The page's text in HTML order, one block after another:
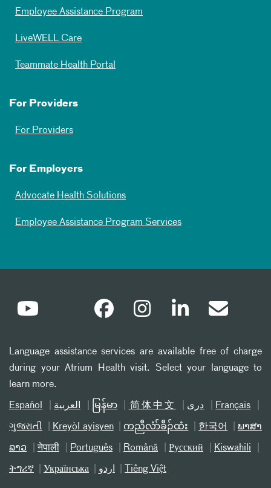
Employee Assistance Program
LiveWELL Care
Teammate Health Portal
For Providers
For Providers
For Employers
Advocate Health Solutions
Employee Assistance Program Services
Language assistance services are available free of charge
during your Atrium Health visit. Select your language to
learn more.
Español العربیة မြန်မာ 简体中文 دری Français
ગુજરાતી Kreyòl ayisyen ကညီလံာ်ခီၣ်ထံး 한국어 ພາສາ
ລາວ नेपाली Português Română Русский Kiswahili
ትግሪኛ Українська اردو Tiếng Việt